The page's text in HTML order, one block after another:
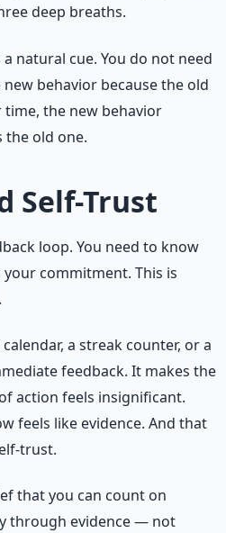
deep breaths.
natural cue. You do not need
behavior because the old
the new behavior
the old one.
Self-Trust
loop. You need to know
commitment. This is
a streak counter, or a
feedback. It makes the
action feels insignificant.
feels like evidence. And that
trust.
that you can count on
through evidence — not